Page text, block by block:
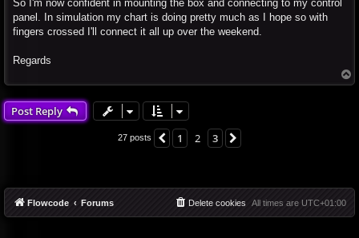
So I'm now confident in mounting the box and connecting to my control
panel. In simulation my chart is doing pretty much as I hope so with
fingers crossed I'll connect it all up over the weekend.
Regards
o
Post Reply
27 posts Previous
1 2 3
Flowcode Forums All times are UTC+01:00
Delete cookies